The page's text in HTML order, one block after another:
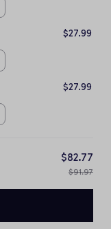
$27.99
$27.99
$82.77
$91.97